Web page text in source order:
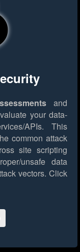
and
your data-
APIs. This
common attack
site scripting
unsafe data
vectors. Click